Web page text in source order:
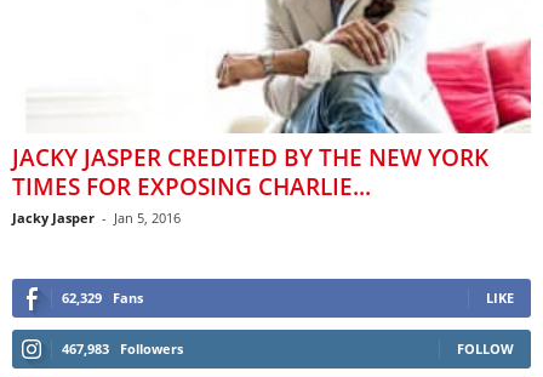
JACKY JASPER CREDITED BY THE NEW YORK
TIMES FOR EXPOSING CHARLIE...
Jacky Jasper - Jan 5, 2016
62,329 Fans LIKE
467,983 Followers FOLLOW